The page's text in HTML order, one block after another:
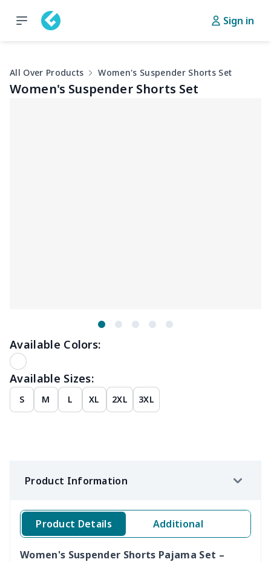
Sign in
All Over Products Women's Suspender Shorts Set
Women's Suspender Shorts Set
Available Colors:
Available Sizes:
S M L XL 2XL 3XL
Product Information
Product Details Additional
Women's Suspender Shorts Pajama Set –